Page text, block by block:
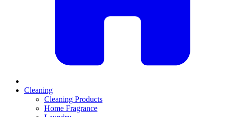
Cleaning
Cleaning Products
Home Fragrance